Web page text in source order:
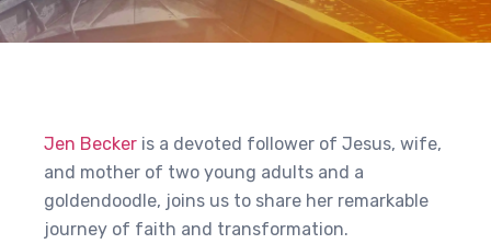
Jen Becker is a devoted follower of Jesus, wife,
and mother of two young adults and a
goldendoodle, joins us to share her remarkable
journey of faith and transformation.